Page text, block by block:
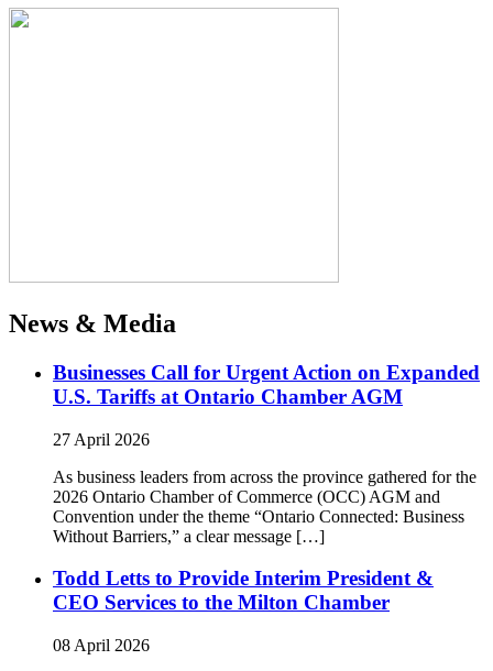
News & Media
Businesses Call for Urgent Action on Expanded
U.S. Tariffs at Ontario Chamber AGM
27 April 2026
As business leaders from across the province gathered for the
2026 Ontario Chamber of Commerce (OCC) AGM and
Convention under the theme “Ontario Connected: Business
Without Barriers,” a clear message […]
Todd Letts to Provide Interim President &
CEO Services to the Milton Chamber
08 April 2026